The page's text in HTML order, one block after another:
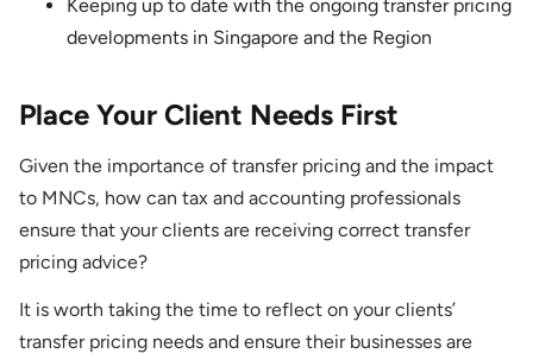
Keeping up to date with the ongoing transfer pricing
developments in Singapore and the Region
Place Your Client Needs First
Given the importance of transfer pricing and the impact
to MNCs, how can tax and accounting professionals
ensure that your clients are receiving correct transfer
pricing advice?
It is worth taking the time to reflect on your clients’
transfer pricing needs and ensure their businesses are